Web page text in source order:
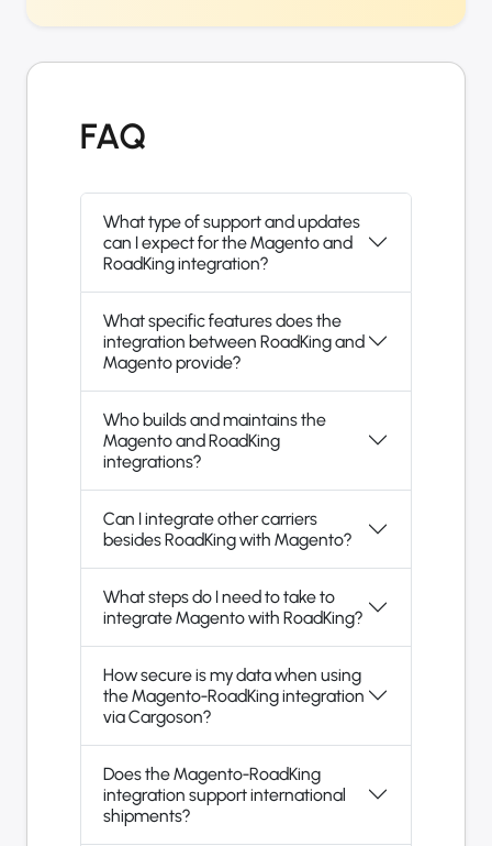
FAQ
What type of support and updates
can I expect for the Magento and
RoadKing integration?
What specific features does the
integration between RoadKing and
Magento provide?
Who builds and maintains the
Magento and RoadKing
integrations?
Can I integrate other carriers
besides RoadKing with Magento?
What steps do I need to take to
integrate Magento with RoadKing?
How secure is my data when using
the Magento-RoadKing integration
via Cargoson?
Does the Magento-RoadKing
integration support international
shipments?